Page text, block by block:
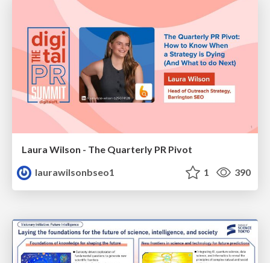
Laura Wilson - The Quarterly PR Pivot
laurawilsonbseo1
1 390